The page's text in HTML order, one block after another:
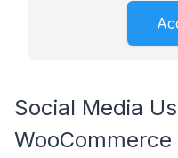
Social Media
WooCommerce